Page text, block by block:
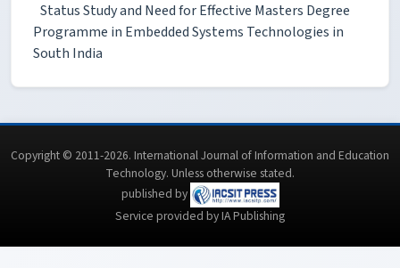
Status Study and Need for Effective Masters Degree
Programme in Embedded Systems Technologies in
South India
Copyright © 2011-2026. International Journal of Information and Education
Technology. Unless otherwise stated.
published by
Service provided by IA Publishing